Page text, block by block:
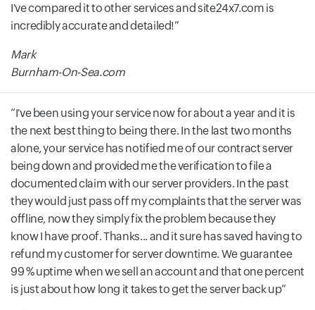
I've compared it to other services and site24x7.com is
incredibly accurate and detailed!
Mark
Burnham-On-Sea.com
I've been using your service now for about a year and it is
the next best thing to being there. In the last two months
alone, your service has notified me of our contract server
being down and provided me the verification to file a
documented claim with our server providers. In the past
they would just pass off my complaints that the server was
offline, now they simply fix the problem because they
know I have proof. Thanks... and it sure has saved having to
refund my customer for server downtime. We guarantee
99 % uptime when we sell an account and that one percent
is just about how long it takes to get the server back up